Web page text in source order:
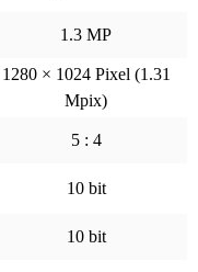
1.3 MP
1280 × 1024 Pixel (1.31
Mpix)
5 : 4
10 bit
10 bit